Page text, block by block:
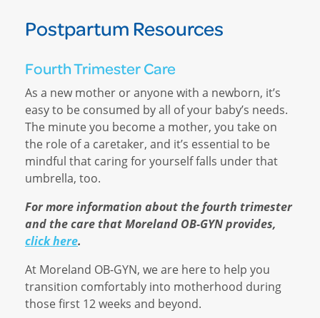
Postpartum Resources
Fourth Trimester Care
As a new mother or anyone with a newborn, it’s
easy to be consumed by all of your baby’s needs.
The minute you become a mother, you take on
the role of a caretaker, and it’s essential to be
mindful that caring for yourself falls under that
umbrella, too.
For more information about the fourth trimester
and the care that Moreland OB-GYN provides,
click here.
At Moreland OB-GYN, we are here to help you
transition comfortably into motherhood during
those first 12 weeks and beyond.